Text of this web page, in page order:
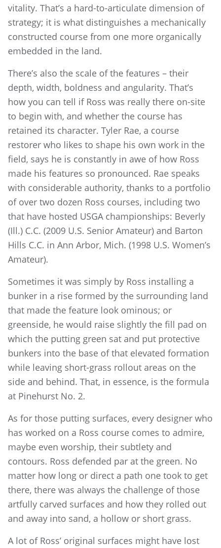
vitality. That’s a hard-to-articulate dimension of
strategy; it is what distinguishes a mechanically
constructed course from one more organically
embedded in the land.
There’s also the scale of the features – their
depth, width, boldness and angularity. That’s
how you can tell if Ross was really there on-site
to begin with, and whether the course has
retained its character. Tyler Rae, a course
restorer who likes to shape his own work in the
field, says he is constantly in awe of how Ross
made his features so pronounced. Rae speaks
with considerable authority, thanks to a portfolio
of over two dozen Ross courses, including two
that have hosted USGA championships: Beverly
(Ill.) C.C. (2009 U.S. Senior Amateur) and Barton
Hills C.C. in Ann Arbor, Mich. (1998 U.S. Women’s
Amateur).
Sometimes it was simply by Ross installing a
bunker in a rise formed by the surrounding land
that made the feature look ominous; or
greenside, he would raise slightly the fill pad on
which the putting green sat and put protective
bunkers into the base of that elevated formation
while leaving short-grass rollout areas on the
side and behind. That, in essence, is the formula
at Pinehurst No. 2.
As for those putting surfaces, every designer who
has worked on a Ross course comes to admire,
maybe even worship, their subtlety and
contours. Ross defended par at the green. No
matter how long or direct a path one took to get
there, there was always the challenge of those
artfully carved surfaces and how they rolled out
and away into sand, a hollow or short grass.
A lot of Ross’ original surfaces might have lost